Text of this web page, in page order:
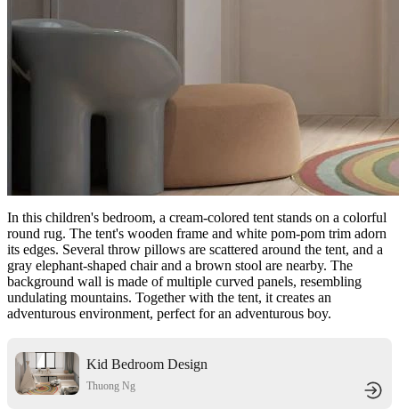
In this children's bedroom, a cream-colored tent stands on a colorful
round rug. The tent's wooden frame and white pom-pom trim adorn
its edges. Several throw pillows are scattered around the tent, and a
gray elephant-shaped chair and a brown stool are nearby. The
background wall is made of multiple curved panels, resembling
undulating mountains. Together with the tent, it creates an
adventurous environment, perfect for an adventurous boy.
Kid Bedroom Design
Thuong Ng